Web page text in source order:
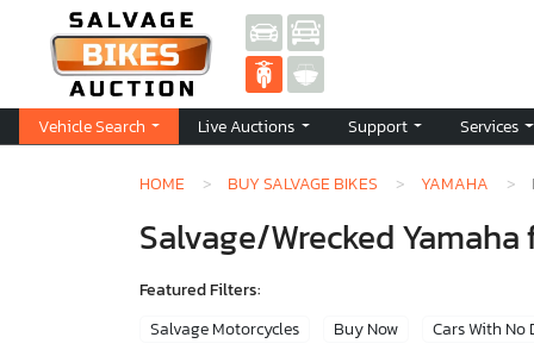
Vehicle Search Live Auctions Support Services
HOME BUY SALVAGE BIKES YAMAHA
Salvage/Wrecked
Featured Filters:
Salvage Motorcycles
Buy Now Cars With No